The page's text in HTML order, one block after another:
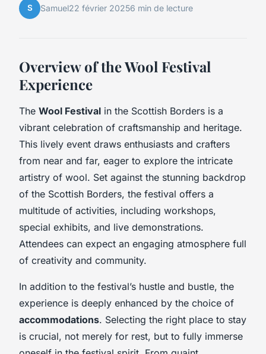
S Samuel22 février 20256 min de lecture
Overview of the Wool Festival
Experience
The Wool Festival in the Scottish Borders is a
vibrant celebration of craftsmanship and heritage.
This lively event draws enthusiasts and crafters
from near and far, eager to explore the intricate
artistry of wool. Set against the stunning backdrop
of the Scottish Borders, the festival offers a
multitude of activities, including workshops,
special exhibits, and live demonstrations.
Attendees can expect an engaging atmosphere full
of creativity and community.
In addition to the festival’s hustle and bustle, the
experience is deeply enhanced by the choice of
accommodations. Selecting the right place to stay
is crucial, not merely for rest, but to fully immerse